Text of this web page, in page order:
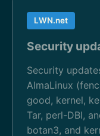
LWN.net
Security
Security
AlmaLinux
good, kernel,
Tar, perl-DBI,
botan3, and